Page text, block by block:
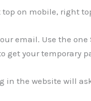
on mobile, right
email. Use the
get your temporary
in the website will